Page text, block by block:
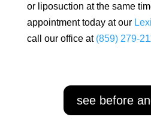
or liposuction at the same
appointment today at our
call our office at (859) 279-
see before